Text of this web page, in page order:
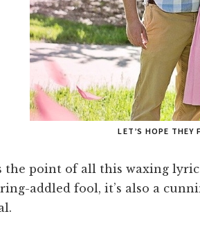
LET’S HOPE THEY
the point of all this waxing
addled fool, it’s also a